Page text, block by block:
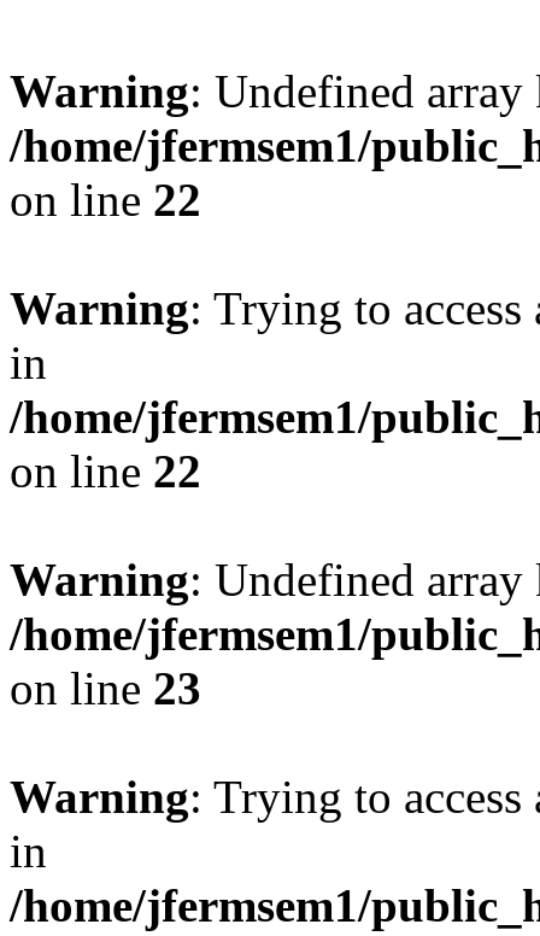
Warning: Undefined
/home/jfermsem1/
on line 22
Warning: Trying to
in
/home/jfermsem1/
on line 22
Warning: Undefined
/home/jfermsem1/
on line 23
Warning: Trying to
in
/home/jfermsem1/